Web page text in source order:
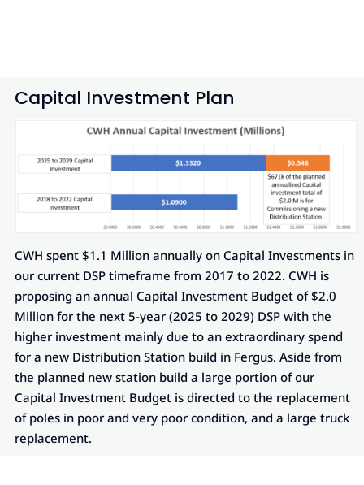
Capital Investment Plan
CWH spent $1.1 Million annually on Capital Investments in
our current DSP timeframe from 2017 to 2022. CWH is
proposing an annual Capital Investment Budget of $2.0
Million for the next 5-year (2025 to 2029) DSP with the
higher investment mainly due to an extraordinary spend
for a new Distribution Station build in Fergus. Aside from
the planned new station build a large portion of our
Capital Investment Budget is directed to the replacement
of poles in poor and very poor condition, and a large truck
replacement.